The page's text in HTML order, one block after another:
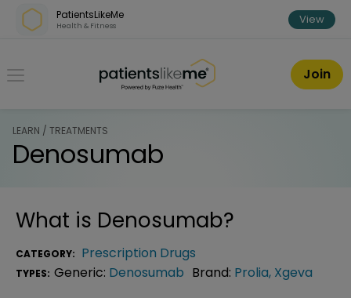
Skip over navigation
PatientsLikeMe
Health & Fitness View
PatientsLikeMe ®
Join
LEARN / TREATMENTS
Denosumab
What is Denosumab?
CATEGORY: Prescription Drugs
TYPES: Generic: Denosumab Brand: Prolia, Xgeva